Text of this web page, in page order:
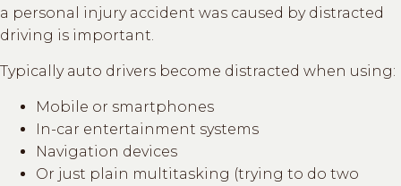
a personal injury accident was caused by distracted
driving is important.
Typically auto drivers become distracted when using:
Mobile or smartphones
In-car entertainment systems
Navigation devices
Or just plain multitasking (trying to do two